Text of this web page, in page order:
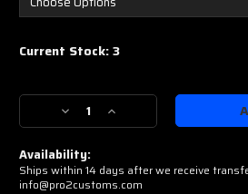
Current Stock:3
Decrease
Quantity
of
IWI
Galil
Increase
Quantity
IWI
Galil
Availability:
Ships within 14 days after we receive
info@pro2customs.com